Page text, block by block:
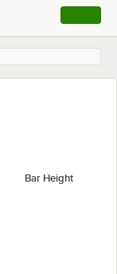
, opens
Bar Height